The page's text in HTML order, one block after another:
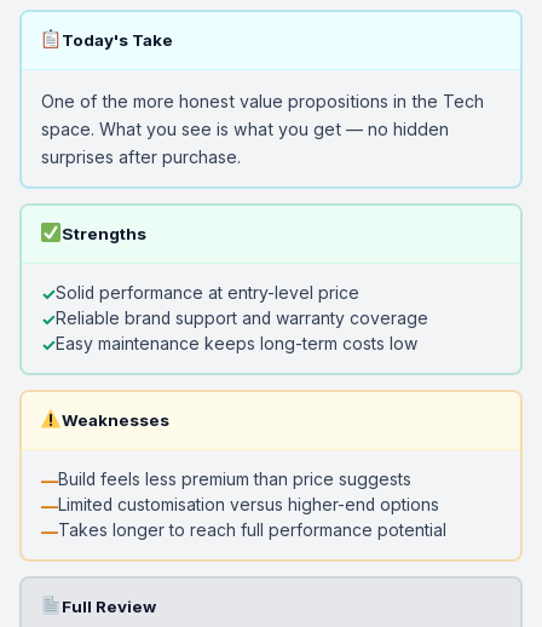
Today's Take
One of the more honest value propositions in the Tech
space. What you see is what you get — no hidden
surprises after purchase.
Strengths
Solid performance at entry-level price
Reliable brand support and warranty coverage
Easy maintenance keeps long-term costs low
Weaknesses
Build feels less premium than price suggests
Limited customisation versus higher-end options
Takes longer to reach full performance potential
Full Review